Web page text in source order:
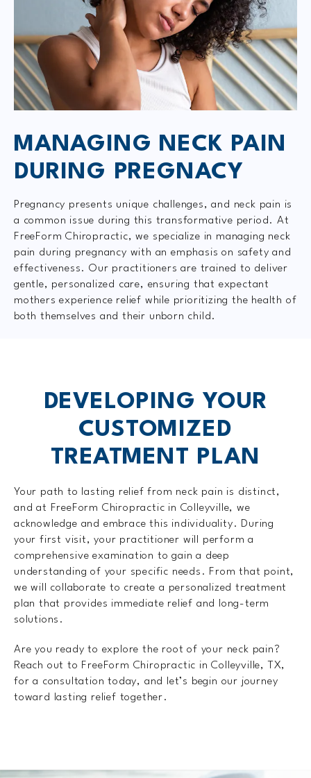
MANAGING NECK PAIN
DURING PREGNACY
Pregnancy presents unique challenges, and neck pain is
a common issue during this transformative period. At
FreeForm Chiropractic, we specialize in managing neck
pain during pregnancy with an emphasis on safety and
effectiveness. Our practitioners are trained to deliver
gentle, personalized care, ensuring that expectant
mothers experience relief while prioritizing the health of
both themselves and their unborn child.
DEVELOPING YOUR
CUSTOMIZED
TREATMENT PLAN
Your path to lasting relief from neck pain is distinct,
and at FreeForm Chiropractic in Colleyville, we
acknowledge and embrace this individuality. During
your first visit, your practitioner will perform a
comprehensive examination to gain a deep
understanding of your specific needs. From that point,
we will collaborate to create a personalized treatment
plan that provides immediate relief and long-term
solutions.
Are you ready to explore the root of your neck pain?
Reach out to FreeForm Chiropractic in Colleyville, TX,
for a consultation today, and let’s begin our journey
toward lasting relief together.